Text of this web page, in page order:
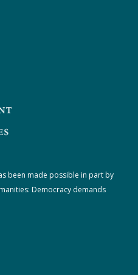
been made possible in part by
Democracy demands